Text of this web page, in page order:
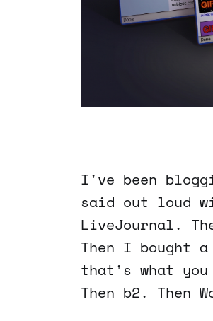
I've been
said out loud
LiveJournal.
Then I bought
that's what
Then b2. Then